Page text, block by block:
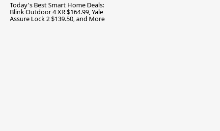
Today's Best Smart Home Deals:
Blink Outdoor 4 XR $164.99, Yale
Assure Lock 2 $139.50, and More